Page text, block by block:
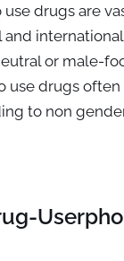
drugs are
or male-
drugs
to non